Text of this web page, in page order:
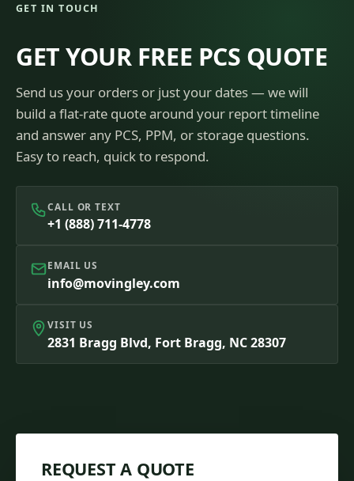
GET IN TOUCH
GET YOUR FREE PCS QUOTE
Send us your orders or just your dates — we will
build a flat-rate quote around your report timeline
and answer any PCS, PPM, or storage questions.
Easy to reach, quick to respond.
CALL OR TEXT
+1 (888) 711-4778
EMAIL US
info@movingley.com
VISIT US
2831 Bragg Blvd, Fort Bragg, NC 28307
REQUEST A QUOTE